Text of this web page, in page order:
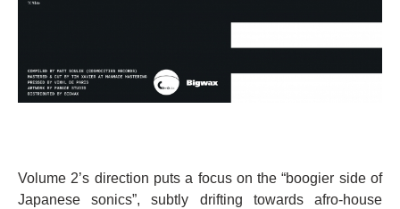
Volume 2’s direction puts a focus on the “boogier side of
Japanese sonics”, subtly drifting towards afro-house